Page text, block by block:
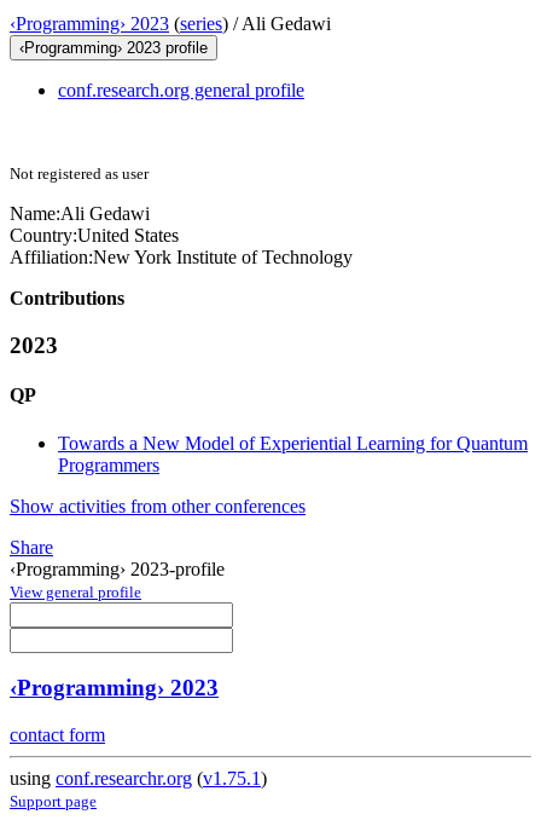
‹Programming› 2023 (series) /Ali Gedawi
‹Programming› 2023 profile
conf.research.org general profile
Not registered as user
Name:Ali Gedawi
Country:United States
Affiliation:New York Institute of Technology
Contributions
2023
QP
Towards a New Model of Experiential Learning for Quantum
Programmers
Show activities from other conferences
Share
‹Programming› 2023-profile
View general profile
‹Programming› 2023
contact form
using conf.researchr.org (v1.75.1)
Support page